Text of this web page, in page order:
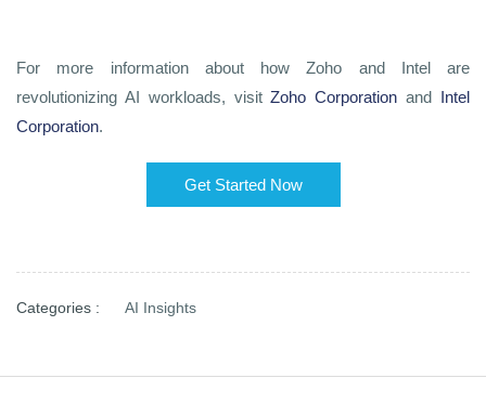
For more information about how Zoho and Intel are
revolutionizing AI workloads, visitZoho Corporation and Intel
Corporation.
Get Started Now
Categories : AI Insights